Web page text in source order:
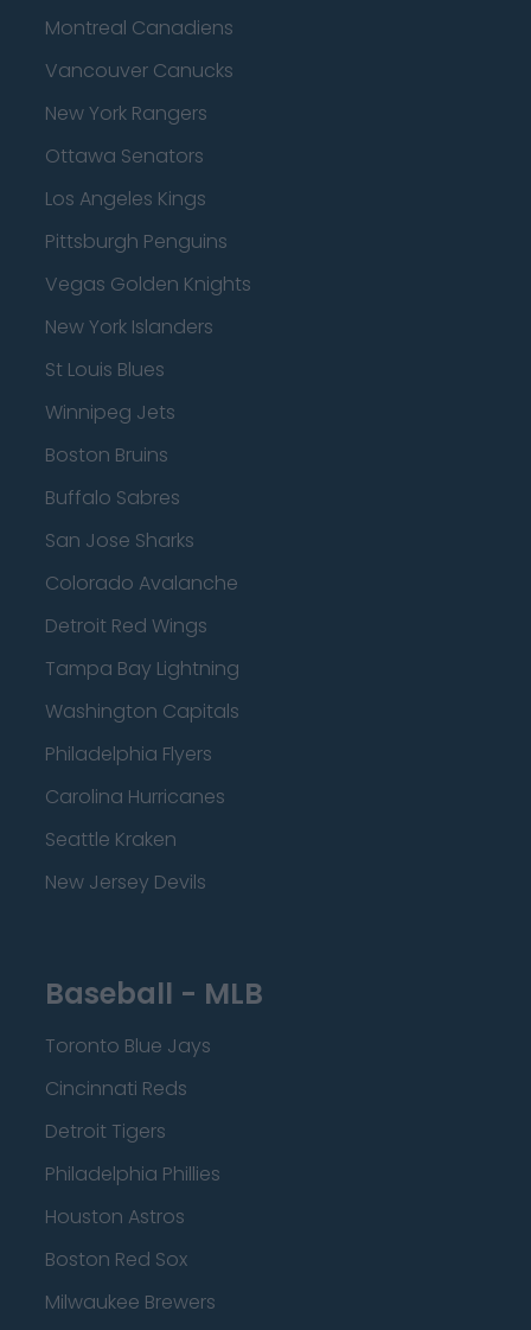
Montreal Canadiens
Vancouver Canucks
New York Rangers
Ottawa Senators
Los Angeles Kings
Pittsburgh Penguins
Vegas Golden Knights
New York Islanders
St Louis Blues
Winnipeg Jets
Boston Bruins
Buffalo Sabres
San Jose Sharks
Colorado Avalanche
Detroit Red Wings
Tampa Bay Lightning
Washington Capitals
Philadelphia Flyers
Carolina Hurricanes
Seattle Kraken
New Jersey Devils
Baseball - MLB
Toronto Blue Jays
Cincinnati Reds
Detroit Tigers
Philadelphia Phillies
Houston Astros
Boston Red Sox
Milwaukee Brewers